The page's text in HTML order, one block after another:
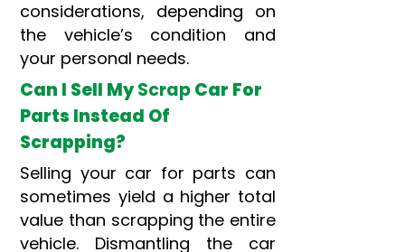
considerations, depending on
the vehicle’s condition and
your personal needs.
Can I Sell MyScrapCar For
Parts Instead Of
Scrapping?
Selling your car for parts can
sometimes yield a higher total
value than scrapping the entire
vehicle. Dismantling the car